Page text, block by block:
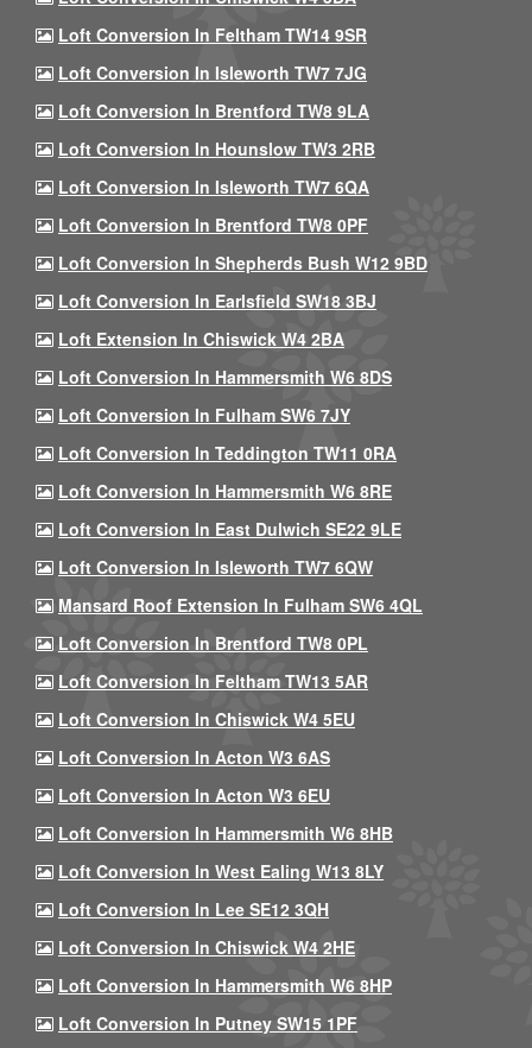
Loft Conversion In Feltham TW14 9SR
Loft Conversion In Isleworth TW7 7JG
Loft Conversion In Brentford TW8 9LA
Loft Conversion In Hounslow TW3 2RB
Loft Conversion In Isleworth TW7 6QA
Loft Conversion In Brentford TW8 0PF
Loft Conversion In Shepherds Bush W12 9BD
Loft Conversion In Earlsfield SW18 3BJ
Loft Extension In Chiswick W4 2BA
Loft Conversion In Hammersmith W6 8DS
Loft Conversion In Fulham SW6 7JY
Loft Conversion In Teddington TW11 0RA
Loft Conversion In Hammersmith W6 8RE
Loft Conversion In East Dulwich SE22 9LE
Loft Conversion In Isleworth TW7 6QW
Mansard Roof Extension In Fulham SW6 4QL
Loft Conversion In Brentford TW8 0PL
Loft Conversion In Feltham TW13 5AR
Loft Conversion In Chiswick W4 5EU
Loft Conversion In Acton W3 6AS
Loft Conversion In Acton W3 6EU
Loft Conversion In Hammersmith W6 8HB
Loft Conversion In West Ealing W13 8LY
Loft Conversion In Lee SE12 3QH
Loft Conversion In Chiswick W4 2HE
Loft Conversion In Hammersmith W6 8HP
Loft Conversion In Putney SW15 1PF